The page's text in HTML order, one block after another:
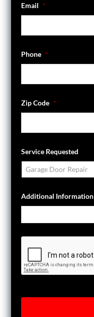
Email *
Phone *
Zip Code *
Service Requested
Additional Information